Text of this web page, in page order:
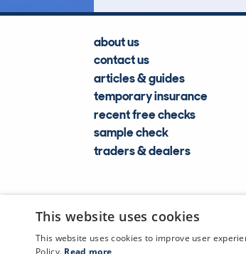
about us
contact us
articles & guides
temporary insurance
recent free checks
sample check
traders & dealers
This website uses cookies
This website uses cookies to improve user
Policy. Read more